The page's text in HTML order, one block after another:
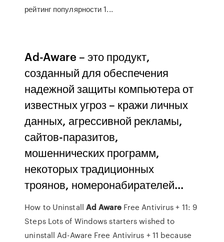
рейтинг популярности 1...
Ad-Aware – это продукт,
созданный для обеспечения
надежной защиты компьютера от
известных угроз – кражи личных
данных, агрессивной рекламы,
сайтов-паразитов,
мошеннических программ,
некоторых традиционных
троянов, номеронабирателей...
How to Uninstall Ad AwareFree Antivirus + 11: 9
Steps Lots of Windows starters wished to
uninstall Ad-Aware Free Antivirus + 11 because